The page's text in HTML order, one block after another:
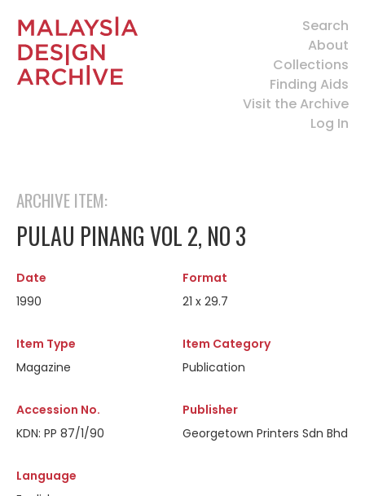
Search
About
Collections
Finding Aids
Visit the Archive
Log In
ARCHIVE ITEM:
PULAU PINANG VOL 2, NO 3
Date
1990
Format
21 x 29.7
Item Type
Magazine
Item Category
Publication
Accession No.
KDN: PP 87/1/90
Publisher
Georgetown Printers Sdn Bhd
Language